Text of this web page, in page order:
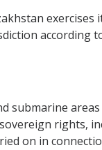
rights,
on in